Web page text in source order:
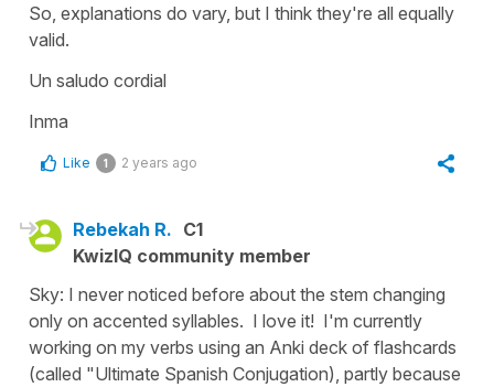
So, explanations do vary, but I think they're all equally
valid.
Un saludo cordial
Inma
Like 1 2 years ago
Rebekah R. C1
KwizIQ community member
Sky: I never noticed before about the stem changing
only on accented syllables. I love it! I'm currently
working on my verbs using an Anki deck of flashcards
(called "Ultimate Spanish Conjugation), partly because